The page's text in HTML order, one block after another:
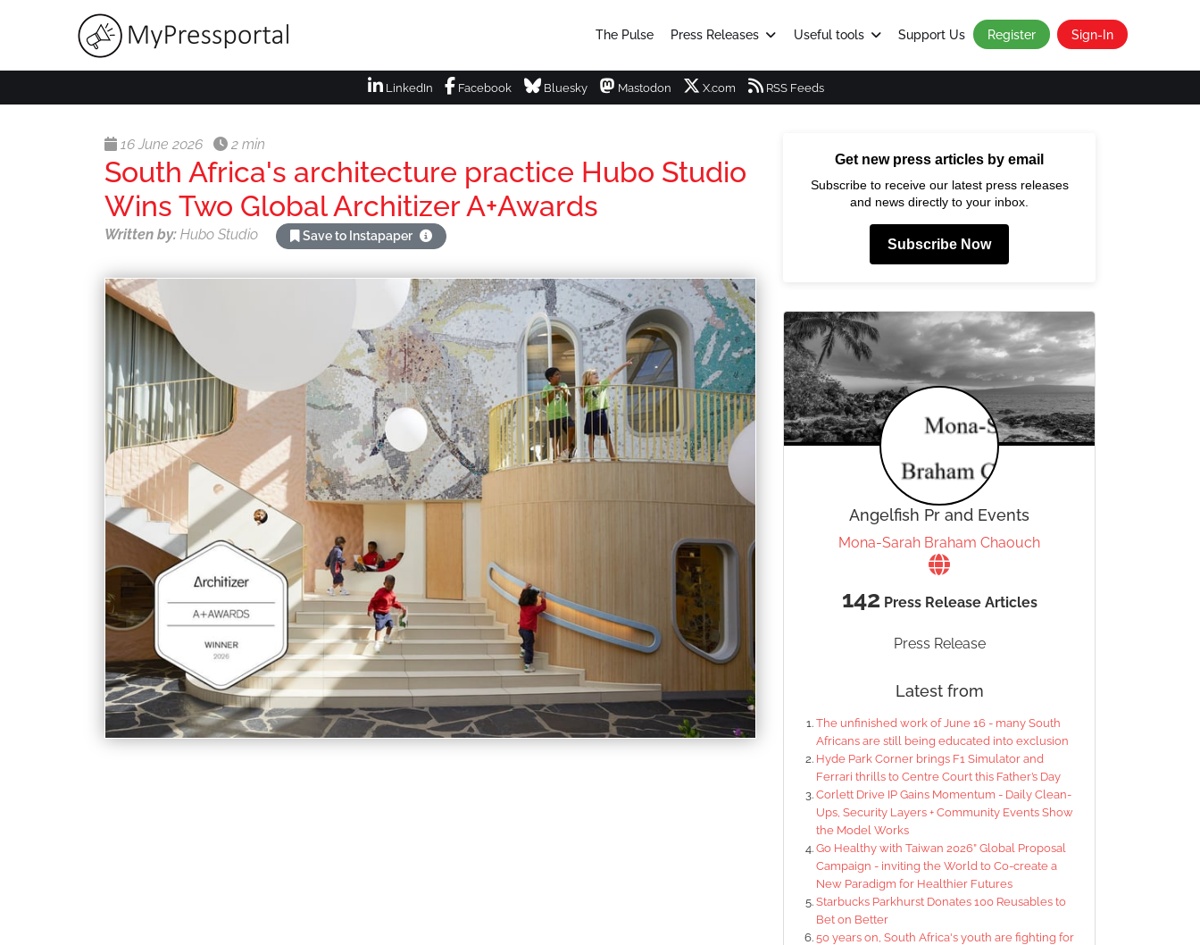
The Pulse Press Releases Useful tools Support Us Register Sign-In
LinkedIn Facebook Bluesky Mastodon X.com RSS Feeds
16 June 2026 2 min
South Africa's architecture practice Hubo Studio
Wins Two Global Architizer A+Awards
Written by: Hubo Studio Save to Instapaper
Get new press articles by email
Subscribe to receive our latest press releases
and news directly to your inbox.
Subscribe Now
Angelfish Pr and Events
Mona-Sarah Braham Chaouch
142 Press Release Articles
Press Release
Latest from
The unfinished work of June 16 - many South
Africans are still being educated into exclusion
Hyde Park Corner brings F1 Simulator and
Ferrari thrills to Centre Court this Father’s Day
Corlett Drive IP Gains Momentum - Daily Clean-
Ups, Security Layers + Community Events Show
the Model Works
Go Healthy with Taiwan 2026” Global Proposal
Campaign - inviting the World to Co-create a
New Paradigm for Healthier Futures
Starbucks Parkhurst Donates 100 Reusables to
Bet on Better
50 years on, South Africa's youth are fighting for